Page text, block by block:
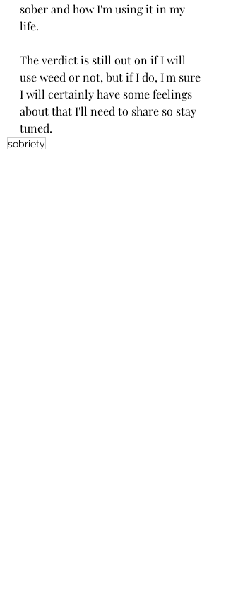
sober and how I'm using it in my
life.
The verdict is still out on if I will
use weed or not, but if I do, I'm sure
I will certainly have some feelings
about that I'll need to share so stay
tuned.
sobriety